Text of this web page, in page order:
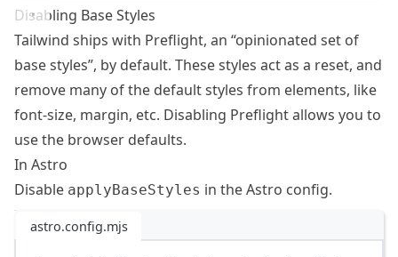
Disabling Base Styles
Tailwind ships with Preflight, an “opinionated set of
base styles”, by default. These styles act as a reset, and
remove many of the default styles from elements, like
font-size, margin, etc. Disabling Preflightallows you to
use the browser defaults.
In Astro
Disable applyBaseStyles in the Astro config.
astro.config.mjs